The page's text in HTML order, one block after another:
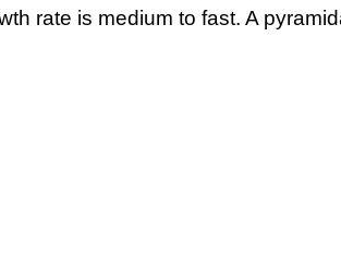
rate is medium to fast. A